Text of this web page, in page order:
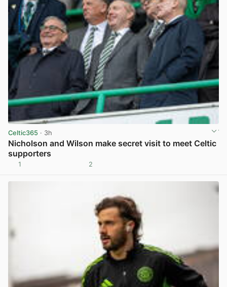
Celtic365 · 3h
Nicholson and Wilson make secret visit to meet Celtic
supporters
1 2